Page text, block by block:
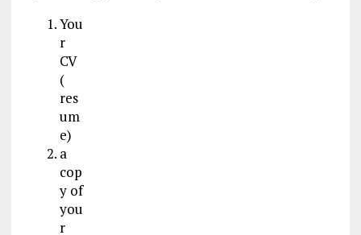
You
r
CV
(
res
um
e)
a
cop
y of
you
r